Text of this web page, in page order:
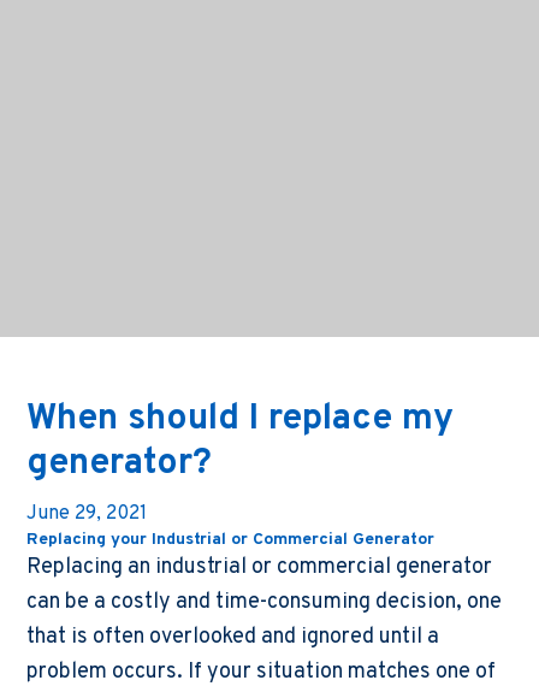
When should I replace my
generator?
June 29, 2021
Replacing your Industrial or Commercial Generator
Replacing an industrial or commercial generator
can be a costly and time-consuming decision, one
that is often overlooked and ignored until a
problem occurs. If your situation matches one of